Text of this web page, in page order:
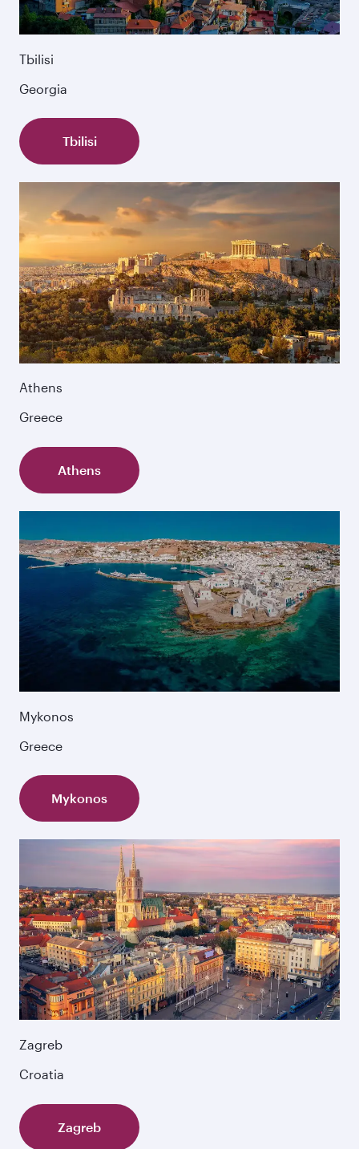
Tbilisi
Georgia
Tbilisi
Athens
Greece
Athens
Mykonos
Greece
Mykonos
Zagreb
Croatia
Zagreb